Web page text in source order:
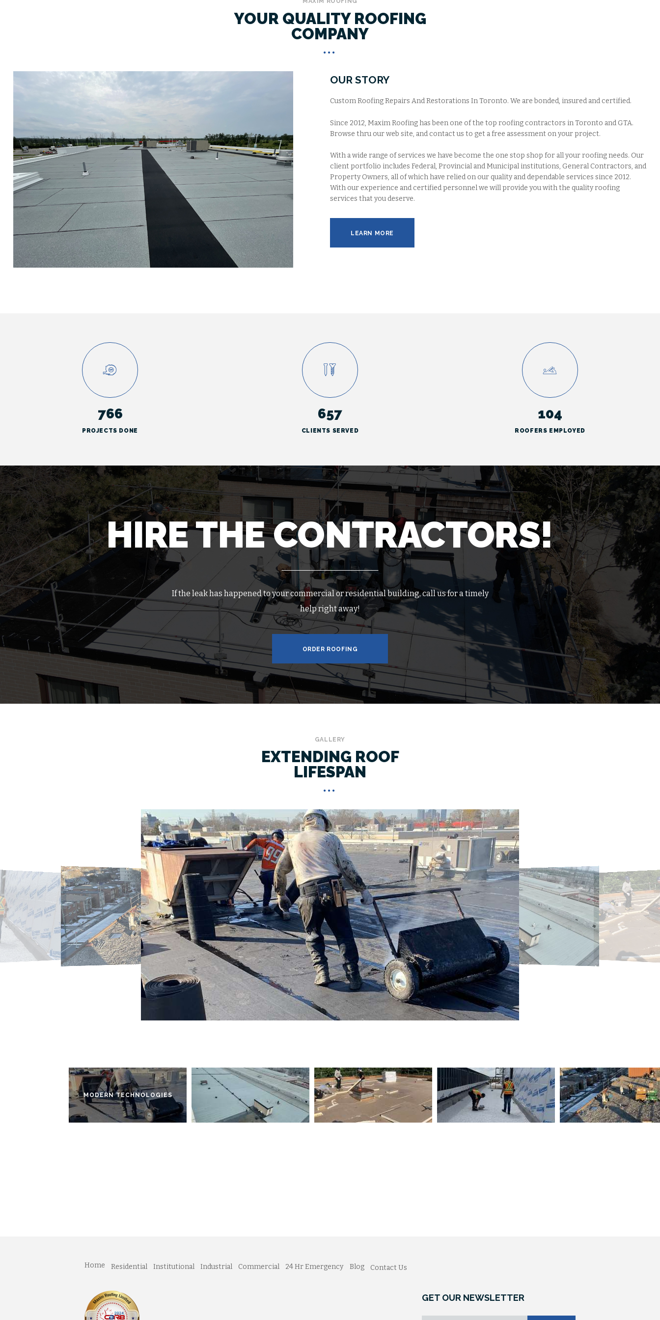
YOUR QUALITY ROOFING
COMPANY
OUR STORY
Custom Roofing Repairs And Restorations In Toronto. We are bonded, insured and certified.
Since 2012, Maxim Roofing has been one of the top roofing contractors in Toronto and GTA.
Browse thru our web site, and contact us to get a free assessment on your project.
With a wide range of services we have become the one stop shop for all your roofing needs. Our
client portfolio includes Federal, Provincial and Municipal institutions, General Contractors, and
Property Owners, all of which have relied on our quality and dependable services since 2012.
With our experience and certified personnel we will provide you with the quality roofing
services that you deserve.
LEARN MORE
766
PROJECTS DONE
657
CLIENTS SERVED
104
ROOFERS EMPLOYED
HIRE THE CONTRACTORS!
If the leak has happened to your commercial or residential building, call us for a timely
help right away!
ORDER ROOFING
GALLERY
EXTENDING ROOF
LIFESPAN
MODERN TECHNOLOGIES
Home Residential Institutional Industrial Commercial 24 Hr Emergency Blog Contact Us
GET OUR NEWSLETTER